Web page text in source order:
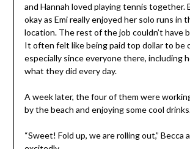
and Hannah loved playing tennis together.
okay as Emi really enjoyed her solo runs in
location. The rest of the job couldn’t have
It often felt like being paid top dollar to be
especially since everyone there, including
what they did every day.
A week later, the four of them were
by the beach and enjoying some cool
“Sweet! Fold up, we are rolling out,” Becca